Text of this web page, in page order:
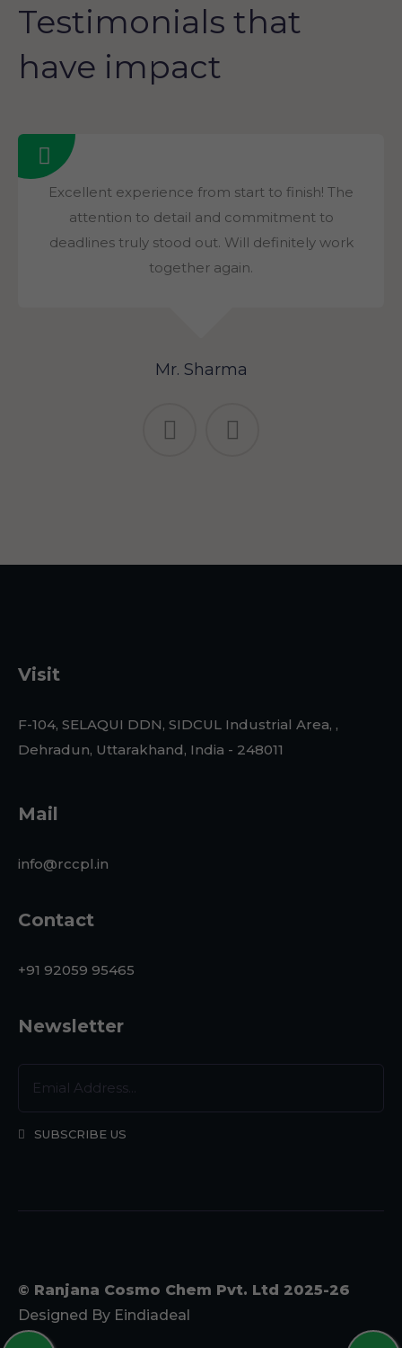
Testimonials that
have impact
Excellent experience from start to finish! The
attention to detail and commitment to
deadlines truly stood out. Will definitely work
together again.
Mr. Sharma
Visit
F-104, SELAQUI DDN, SIDCUL Industrial Area, ,
Dehradun, Uttarakhand, India - 248011
Mail
info@rccpl.in
Contact
+91 92059 95465
Newsletter
SUBSCRIBE US
© Ranjana Cosmo Chem Pvt. Ltd 2025-26
Designed By Eindiadeal